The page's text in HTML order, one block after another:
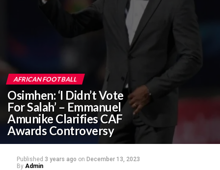
AFRICAN FOOTBALL
Osimhen: ‘I Didn’t Vote
For Salah’ – Emmanuel
Amunike Clarifies CAF
Awards Controversy
Published 3 years ago on December 13, 2023
By Admin